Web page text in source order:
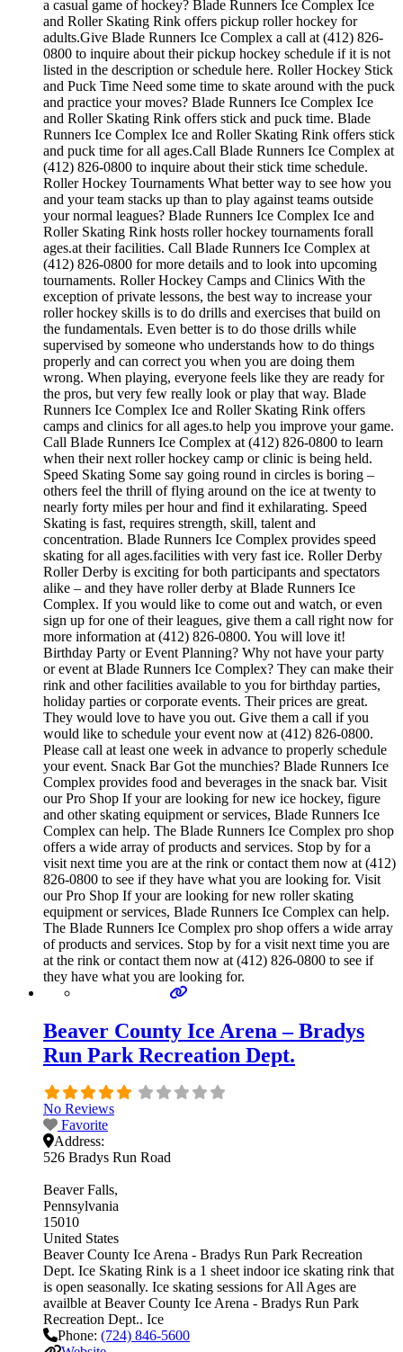
a casual game of hockey? Blade Runners Ice Complex Ice
and Roller Skating Rink offers pickup roller hockey for
adults.Give Blade Runners Ice Complex a call at (412) 826-
0800 to inquire about their pickup hockey schedule if it is not
listed in the description or schedule here. Roller Hockey Stick
and Puck Time Need some time to skate around with the puck
and practice your moves? Blade Runners Ice Complex Ice
and Roller Skating Rink offers stick and puck time. Blade
Runners Ice Complex Ice and Roller Skating Rink offers stick
and puck time for all ages.Call Blade Runners Ice Complex at
(412) 826-0800 to inquire about their stick time schedule.
Roller Hockey Tournaments What better way to see how you
and your team stacks up than to play against teams outside
your normal leagues? Blade Runners Ice Complex Ice and
Roller Skating Rink hosts roller hockey tournaments forall
ages.at their facilities. Call Blade Runners Ice Complex at
(412) 826-0800 for more details and to look into upcoming
tournaments. Roller Hockey Camps and Clinics With the
exception of private lessons, the best way to increase your
roller hockey skills is to do drills and exercises that build on
the fundamentals. Even better is to do those drills while
supervised by someone who understands how to do things
properly and can correct you when you are doing them
wrong. When playing, everyone feels like they are ready for
the pros, but very few really look or play that way. Blade
Runners Ice Complex Ice and Roller Skating Rink offers
camps and clinics for all ages.to help you improve your game.
Call Blade Runners Ice Complex at (412) 826-0800 to learn
when their next roller hockey camp or clinic is being held.
Speed Skating Some say going round in circles is boring –
others feel the thrill of flying around on the ice at twenty to
nearly forty miles per hour and find it exhilarating. Speed
Skating is fast, requires strength, skill, talent and
concentration. Blade Runners Ice Complex provides speed
skating for all ages.facilities with very fast ice. Roller Derby
Roller Derby is exciting for both participants and spectators
alike – and they have roller derby at Blade Runners Ice
Complex. If you would like to come out and watch, or even
sign up for one of their leagues, give them a call right now for
more information at (412) 826-0800. You will love it!
Birthday Party or Event Planning? Why not have your party
or event at Blade Runners Ice Complex? They can make their
rink and other facilities available to you for birthday parties,
holiday parties or corporate events. Their prices are great.
They would love to have you out. Give them a call if you
would like to schedule your event now at (412) 826-0800.
Please call at least one week in advance to properly schedule
your event. Snack Bar Got the munchies? Blade Runners Ice
Complex provides food and beverages in the snack bar. Visit
our Pro Shop If your are looking for new ice hockey, figure
and other skating equipment or services, Blade Runners Ice
Complex can help. The Blade Runners Ice Complex pro shop
offers a wide array of products and services. Stop by for a
visit next time you are at the rink or contact them now at (412)
826-0800 to see if they have what you are looking for. Visit
our Pro Shop If your are looking for new roller skating
equipment or services, Blade Runners Ice Complex can help.
The Blade Runners Ice Complex pro shop offers a wide array
of products and services. Stop by for a visit next time you are
at the rink or contact them now at (412) 826-0800 to see if
they have what you are looking for.
Beaver County Ice Arena – Bradys
Run Park Recreation Dept.
No Reviews
Favorite
Address:
526 Bradys Run Road
Beaver Falls
Pennsylvania
15010
United States
Beaver County Ice Arena - Bradys Run Park Recreation
Dept. Ice Skating Rink is a 1 sheet indoor ice skating rink that
is open seasonally. Ice skating sessions for All Ages are
availble at Beaver County Ice Arena - Bradys Run Park
Recreation Dept.. Ice
Phone: (724) 846-5600